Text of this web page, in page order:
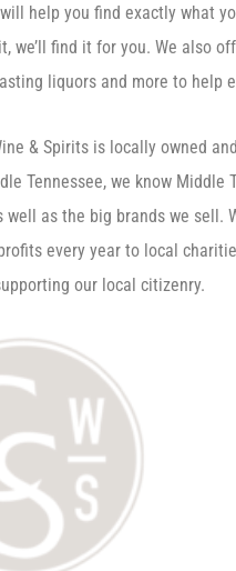
help you find exactly what
we’ll find it for you. We also
liquors and more to help
& Spirits is locally owned
Tennessee, we know Middle
well as the big brands we sell.
every year to local
our local citizenry.